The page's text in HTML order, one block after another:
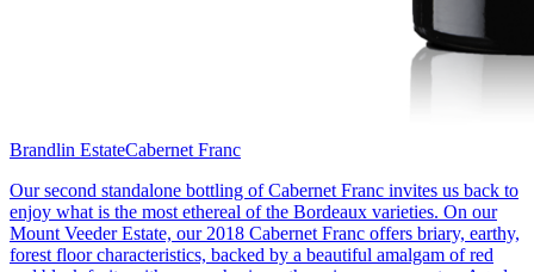
Brandlin EstateCabernet Franc
Our second standalone bottling of Cabernet Franc invites us back to
enjoy what is the most ethereal of the Bordeaux varieties. On our
Mount Veeder Estate, our 2018 Cabernet Franc offers briary, earthy,
forest floor characteristics, backed by a beautiful amalgam of red